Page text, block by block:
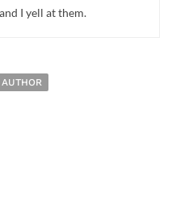
I yell at them.